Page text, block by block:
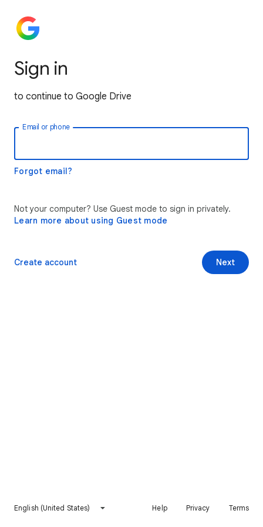
Sign in
to continue to Google Drive
Email or phone
Forgot email?
Not your computer? Use Guest mode to sign in privately.
Learn more about using Guest mode
Next
Create account
English (United States) Help Privacy Terms